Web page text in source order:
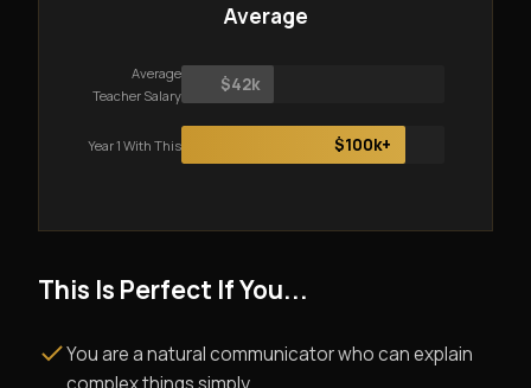
Average
Average
Teacher Salary
$42k
Year 1 With This $100k+
This Is Perfect If You...
You are a natural communicator who can explain